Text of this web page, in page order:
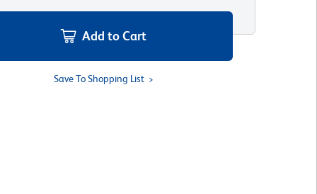
Add to Cart
Save To Shopping List